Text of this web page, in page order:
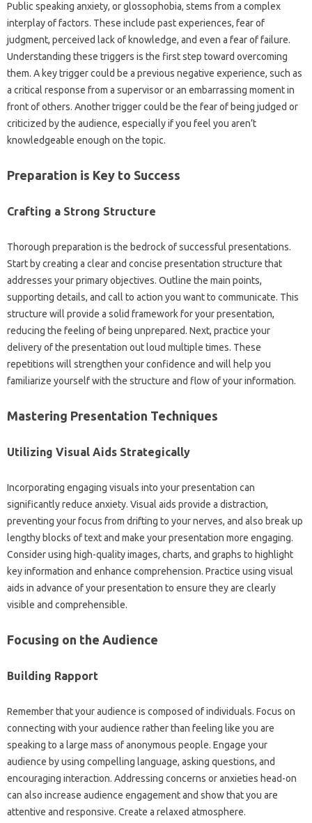
Public speaking‌ anxiety, or glossophobia, stems‌ from‌ a‌ complex
interplay‍ of factors. These include‌ past experiences, fear of‍
judgment, perceived‍ lack of‌ knowledge, and even a‌ fear‍ of‍ failure.
Understanding these triggers is the‍ first step‍ toward overcoming
them. A key trigger could‍ be‍ a‍ previous negative experience, such‍ as‌
a critical‍ response from a supervisor‍ or‌ an‌ embarrassing‍ moment‌ in
front‌ of others. Another trigger‍ could‌ be‌ the fear of‌ being‍ judged‌ or‌
criticized by the‍ audience, especially if you‍ feel‍ you aren’t
knowledgeable enough‌ on the topic.
Preparation‌ is‍ Key‍ to‍ Success‌
Crafting a‍ Strong Structure‍
Thorough‌ preparation is the‌ bedrock of successful presentations.
Start by creating‍ a clear and concise‍ presentation‍ structure that‍
addresses your primary objectives. Outline‌ the main points,
supporting details, and call to action you want to‍ communicate. This‌
structure will provide‌ a solid‍ framework for‌ your‍ presentation,
reducing‍ the‌ feeling‍ of‍ being unprepared. Next, practice your
delivery‍ of the‌ presentation out‌ loud multiple‌ times. These
repetitions will‍ strengthen‍ your‍ confidence and will‌ help you‌
familiarize yourself with‌ the structure and‌ flow of your‌ information.
Mastering‌ Presentation Techniques‍
Utilizing Visual Aids‍ Strategically
Incorporating‌ engaging visuals‍ into your‍ presentation can
significantly‌ reduce anxiety. Visual aids provide a distraction,
preventing your‌ focus from drifting to your‍ nerves, and also‌ break‍ up‌
lengthy blocks of text‌ and make your presentation‍ more‌ engaging.
Consider‍ using‍ high-quality images, charts, and graphs‌ to highlight‌
key‍ information‌ and‍ enhance comprehension. Practice‍ using‌ visual
aids‌ in‌ advance of your‍ presentation to ensure they are clearly‌
visible‍ and comprehensible.
Focusing‍ on‌ the‌ Audience‌
Building‍ Rapport‍
Remember that‍ your audience is‍ composed‍ of individuals. Focus on‍
connecting with‌ your audience rather‍ than‍ feeling like‌ you are
speaking to‌ a large mass‌ of anonymous people. Engage‌ your
audience by‌ using compelling‍ language, asking‍ questions, and
encouraging‍ interaction. Addressing concerns‍ or‍ anxieties head-on
can also increase audience‌ engagement and‍ show‍ that‍ you are
attentive and‍ responsive. Create a‌ relaxed atmosphere.